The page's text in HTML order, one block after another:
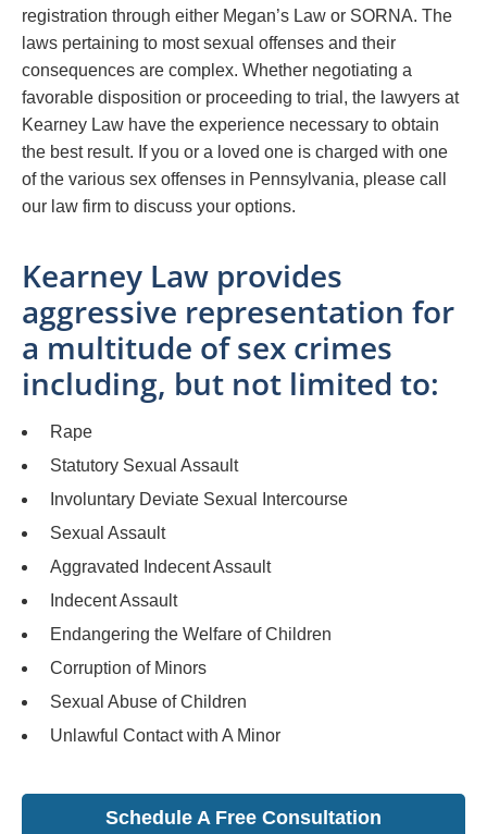
registration through either Megan’s Law or SORNA. The
laws pertaining to most sexual offenses and their
consequences are complex. Whether negotiating a
favorable disposition or proceeding to trial, the lawyers at
Kearney Law have the experience necessary to obtain
the best result. If you or a loved one is charged with one
of the various sex offenses in Pennsylvania, please call
our law firm to discuss your options.
Kearney Law provides
aggressive representation for
a multitude of sex crimes
including, but not limited to:
Rape
Statutory Sexual Assault
Involuntary Deviate Sexual Intercourse
Sexual Assault
Aggravated Indecent Assault
Indecent Assault
Endangering the Welfare of Children
Corruption of Minors
Sexual Abuse of Children
Unlawful Contact with A Minor
Schedule A Free Consultation